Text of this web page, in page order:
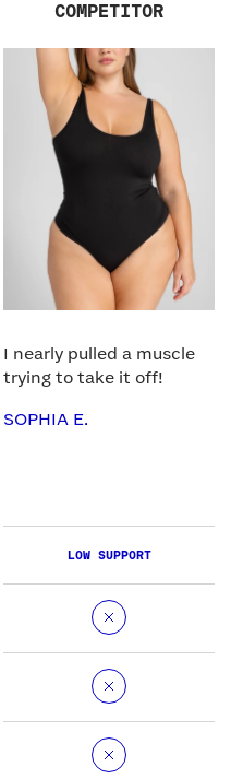
COMPETITOR
I nearly pulled a muscle
trying to take it off!
SOPHIA E.
LOW SUPPORT